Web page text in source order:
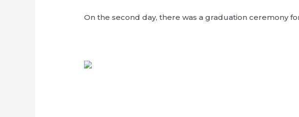
On the second day, there was a graduation ceremony